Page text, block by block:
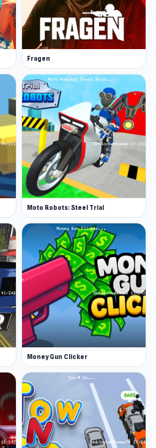
Fragen
Moto Robots: Steel Trial
Money Gun Clicker